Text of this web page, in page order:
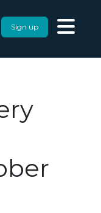
Sign up